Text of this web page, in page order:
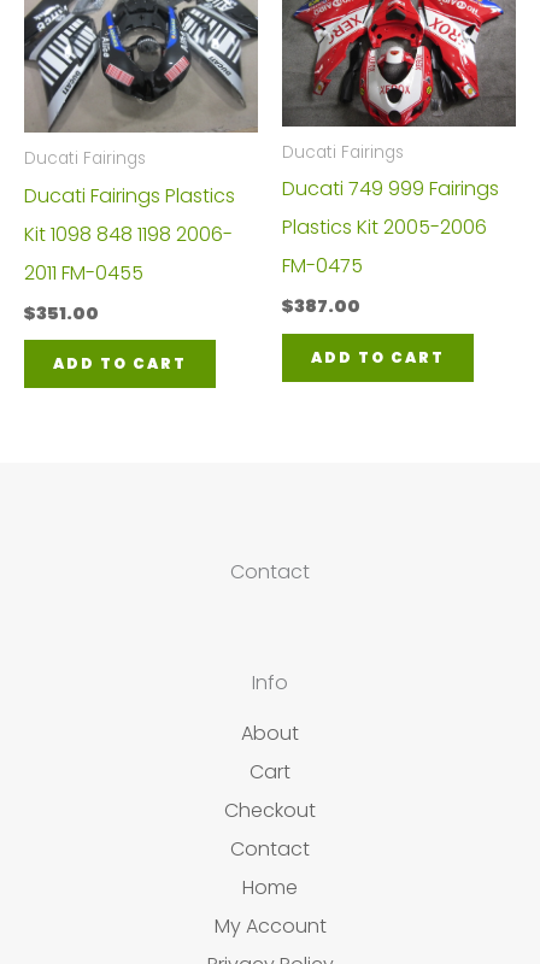
Ducati Fairings
Ducati Fairings Plastics
Kit 1098 848 1198 2006-
2011 FM-0455
$351.00
ADD TO CART
Ducati Fairings
Ducati 749 999 Fairings
Plastics Kit 2005-2006
FM-0475
$387.00
ADD TO CART
Contact
Info
About
Cart
Checkout
Contact
Home
My Account